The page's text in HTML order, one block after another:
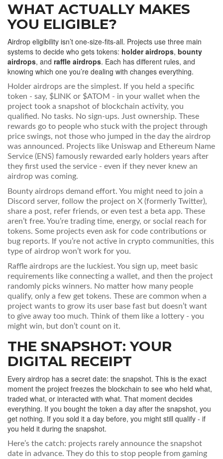
WHAT ACTUALLY MAKES
YOU ELIGIBLE?
Airdrop eligibility isn’t one-size-fits-all. Projects use three main
systems to decide who gets tokens: holder airdrops, bounty
airdrops, and raffle airdrops. Each has different rules, and
knowing which one you’re dealing with changes everything.
Holder airdrops are the simplest. If you held a specific
token - say, $LINK or $ATOM - in your wallet when the
project took a snapshot of blockchain activity, you
qualified. No tasks. No sign-ups. Just ownership. These
rewards go to people who stuck with the project through
price swings, not those who jumped in the day the airdrop
was announced. Projects like Uniswap and Ethereum Name
Service (ENS) famously rewarded early holders years after
they first used the service - even if they never knew an
airdrop was coming.
Bounty airdrops demand effort. You might need to join a
Discord server, follow the project on X (formerly Twitter),
share a post, refer friends, or even test a beta app. These
aren’t free. You’re trading time, energy, or social reach for
tokens. Some projects even ask for code contributions or
bug reports. If you’re not active in crypto communities, this
type of airdrop won’t work for you.
Raffle airdrops are the luckiest. You sign up, meet basic
requirements like connecting a wallet, and then the project
randomly picks winners. No matter how many people
qualify, only a few get tokens. These are common when a
project wants to grow its user base fast but doesn’t want
to give away too much. Think of them like a lottery - you
might win, but don’t count on it.
THE SNAPSHOT: YOUR
DIGITAL RECEIPT
Every airdrop has a secret date: the snapshot. This is the exact
moment the project freezes the blockchain to see who held what,
traded what, or interacted with what. That moment decides
everything. If you bought the token a day after the snapshot, you
get nothing. If you sold it a day before, you might still qualify - if
you held it during the snapshot.
Here’s the catch: projects rarely announce the snapshot
date in advance. They do this to stop people from gaming